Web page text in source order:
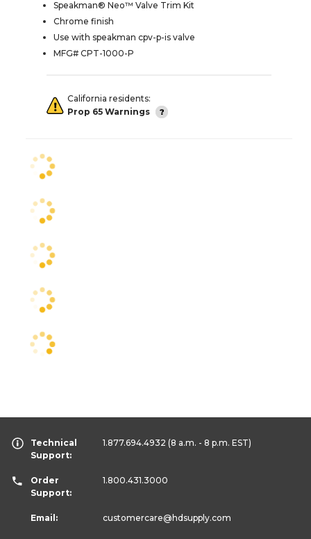
Speakman® Neo™ Valve Trim Kit
Chrome finish
Use with speakman cpv-p-is valve
MFG# CPT-1000-P
California residents:
Prop 65 Warnings
Technical
Support:
1.877.694.4932 (8 a.m. - 8 p.m. EST)
Order
Support:
1.800.431.3000
Email: customercare@hdsupply.com